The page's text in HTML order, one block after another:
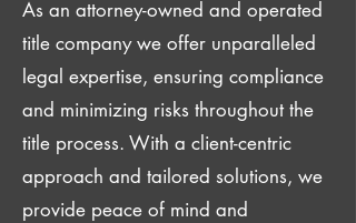
As an attorney-owned and operated
title company we offer unparalleled
legal expertise, ensuring compliance
and minimizing risks throughout the
title process. With a client-centric
approach and tailored solutions, we
provide peace of mind and